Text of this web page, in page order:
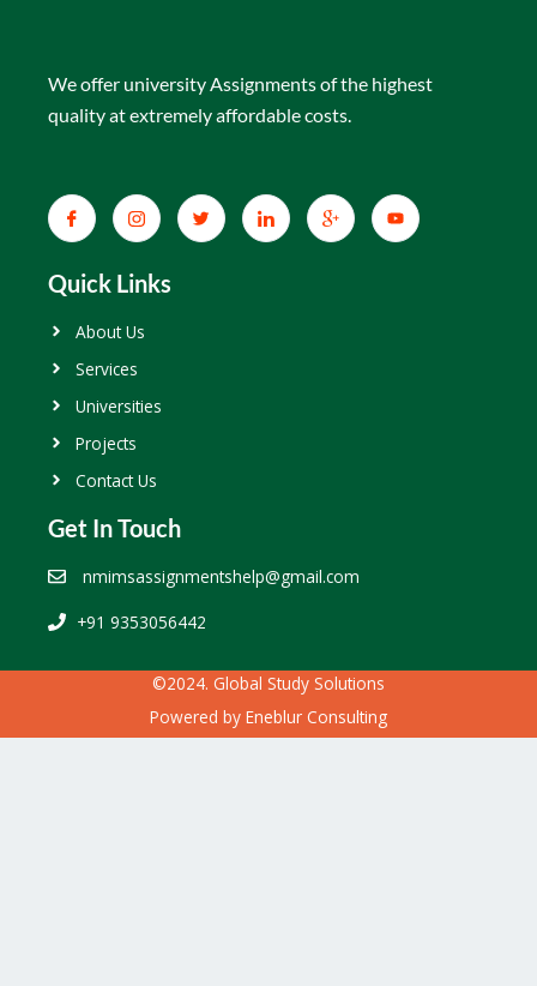
We offer university Assignments of the highest
quality at extremely affordable costs.
Quick Links
About Us
Services
Universities
Projects
Contact Us
Get In Touch
nmimsassignmentshelp@gmail.com
+91 9353056442
©2024. Global Study Solutions
Powered by Eneblur Consulting